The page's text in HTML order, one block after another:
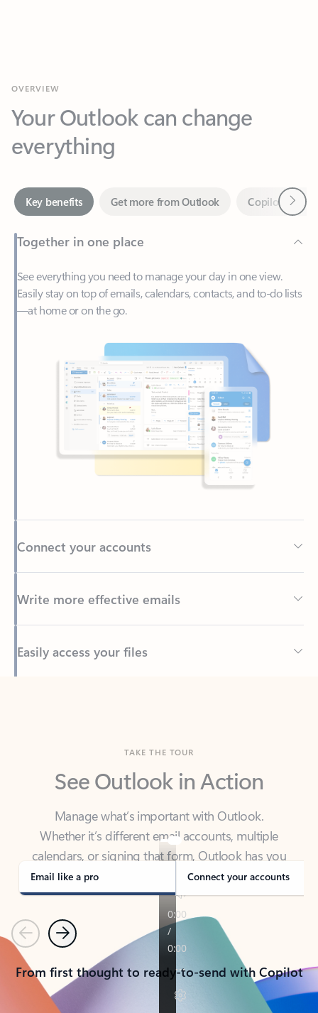
Your Outlook can change
everything
Together in one place
See everything you need to manage your day in one view.
—at home or on the go.
Back to tabs
See Outlook in Action
Manage what’s important with Outlook.
calendars, or signing that form, Outlook has you
covered - at home, for work, or on-the-go.
Email like a pro Connect your accounts
PreviousNext
From first thought to ready-to-send with Copilot